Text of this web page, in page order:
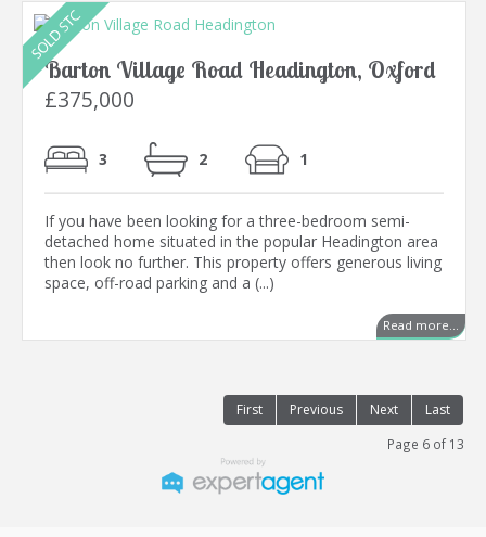
Barton Village Road Headington, Oxford
£375,000
3 2 1
If you have been looking for a three-bedroom semi-
detached home situated in the popular Headington area
then look no further. This property offers generous living
space, off-road parking and a (...)
Read more...
First Previous Next Last
Page 6 of 13